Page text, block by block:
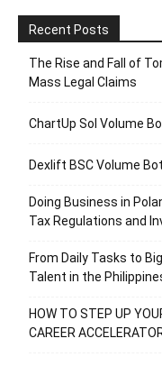
Recent Posts
The Rise and Fall of
Mass Legal Claims
ChartUp Sol Volume
Dexlift BSC Volume
Doing Business in
Tax Regulations and
From Daily Tasks to
Talent in the
HOW TO STEP UP
CAREER